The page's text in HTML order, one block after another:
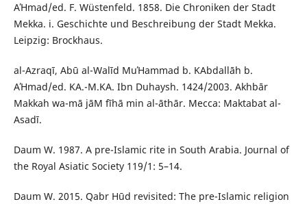
AΉmad/ed. F. Wüstenfeld. 1858. Die Chroniken der Stadt
Mekka. i. Geschichte und Beschreibung der Stadt Mekka.
Leipzig: Brockhaus.
al-Azraqī, Abū al-Walīd MuΉammad b. ΚAbdallāh b.
AΉmad/ed. ΚA.-M.ΚA. Ibn Duhaysh. 1424/2003. Akhbār
Makkah wa-mā jāΜ fīhā min al-āthār. Mecca: Maktabat al-
Asadī.
Daum W. 1987. A pre-Islamic rite in South Arabia. Journal of
the Royal Asiatic Society 119/1: 5–14.
Daum W. 2015. Qabr Hūd revisited: The pre-Islamic religion